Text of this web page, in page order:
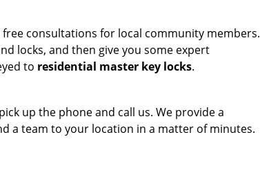
consultations for local community members.
locks, and then give you some expert
to residential master key locks.
up the phone and call us. We provide a
a team to your location in a matter of minutes.